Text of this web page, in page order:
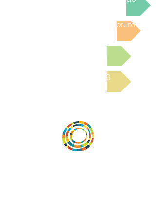
Post to the Community Forum
Read the latest Blog